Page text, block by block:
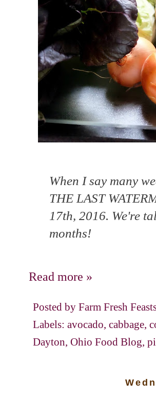
When I say many
THE LAST
17th, 2016. We're
months!
Read more »
Posted by Farm Fresh
Labels: avocado, cabbage,
Dayton, Ohio Food Blog,